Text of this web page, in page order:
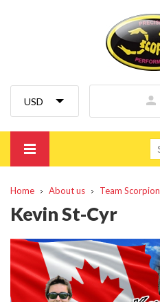
Home About us Team Scorpion
Kevin St-Cyr